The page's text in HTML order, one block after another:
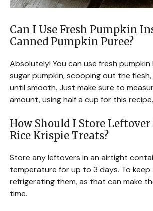
Can I Use Fresh Pumpkin
Canned Pumpkin Puree?
Absolutely! You can use fresh
sugar pumpkin, scooping out the
until smooth. Just make sure to
amount, using half a cup for this recipe.
How Should I Store
Rice Krispie Treats?
Store any leftovers in an airtight
temperature for up to 3 days. To
refrigerating them, as that can make
time.